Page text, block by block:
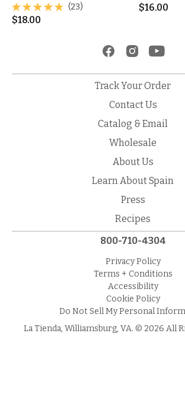
(23)
$18.00
$16.00
Track Your Order
Contact Us
Catalog & Email
Wholesale
About Us
Learn About Spain
Press
Recipes
800-710-4304
Privacy Policy
Terms + Conditions
Accessibility
Cookie Policy
Do Not Sell My Personal
La Tienda, Williamsburg, VA. © 2026 All